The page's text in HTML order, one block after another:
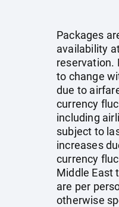
Packages
availability
reservation.
to change
due to
currency
including
subject to
increases
currency
Middle East
are per
otherwise